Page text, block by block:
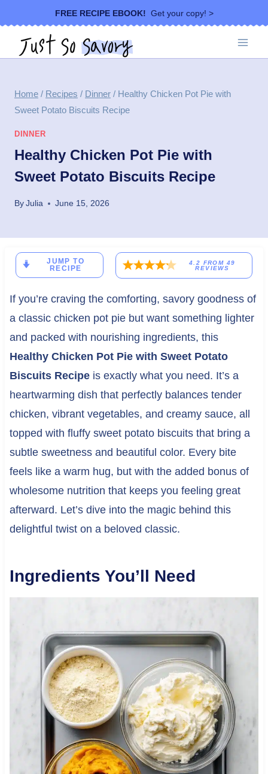
to
content
FREE RECIPE EBOOK! Get your copy! >
Home / Recipes / Dinner / Healthy Chicken Pot Pie with
Sweet Potato Biscuits Recipe
DINNER
Healthy Chicken Pot Pie with
Sweet Potato Biscuits Recipe
ByJulia June 15, 2026
JUMP TO
RECIPE
4.2 FROM 49
REVIEWS
If you’re craving the comforting, savory goodness of
a classic chicken pot pie but want something lighter
and packed with nourishing ingredients, this
Healthy Chicken Pot Pie with Sweet Potato
Biscuits Recipeis exactly what you need. It’s a
heartwarming dish that perfectly balances tender
chicken, vibrant vegetables, and creamy sauce, all
topped with fluffy sweet potato biscuits that bring a
subtle sweetness and beautiful color. Every bite
feels like a warm hug, but with the added bonus of
wholesome nutrition that keeps you feeling great
afterward. Let’s dive into the magic behind this
delightful twist on a beloved classic.
Ingredients You’ll Need